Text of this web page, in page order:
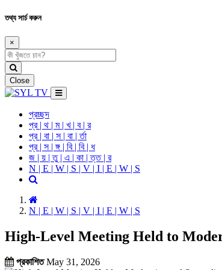
তথ্য সার্চ করুন
×
Close
প্রচ্ছদ
প্র | থ | ম | খ | ব | র
প্র | বা | স | বা | র্তা
প্র | স | ঙ্গ | বি | বি | ধ
জ | য় | তু | এ | কা | ত্ত | র
N | E | W | S | V | I | E | W | S
N | E | W | S | V | I | E | W | S
High-Level Meeting Held to
প্রকাশিতMay 31, 2026